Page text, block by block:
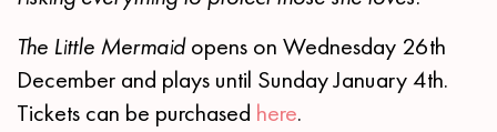
The Little Mermaidopens on Wednesday 26th
December and plays until Sunday January 4th.
Tickets can be purchased here.